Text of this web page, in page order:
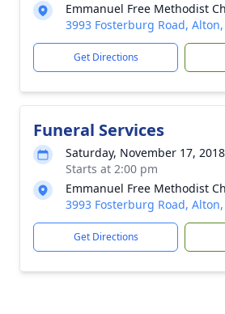
Emmanuel Free Methodist
3993 Fosterburg Road,
Get Directions
Funeral Services
Saturday, November 17, 2018
Starts at 2:00 pm
Emmanuel Free Methodist
3993 Fosterburg Road,
Get Directions